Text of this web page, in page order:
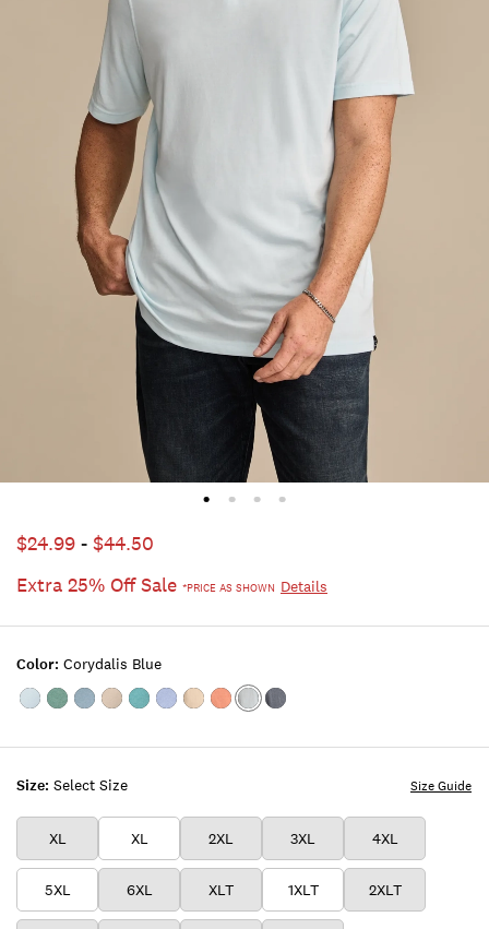
$24.99 - $44.50
Extra 25% Off Sale *PRICE AS SHOWN Details
Size: Select Size
XL XL 2XL 3XL 4XL
5XL 6XL XLT 1XLT 2XLT
Size Guide
Color: Corydalis Blue
Color:FROSTY
Color:STERLING
Color:TROOPER
Color:LONDON
Color:TEAL
Color:TRUE
Color:Plaza
Color:Bombay
Color:Corydalis
Color:AMERICAN